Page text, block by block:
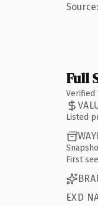
Full
Verified
Listed
First
EXD